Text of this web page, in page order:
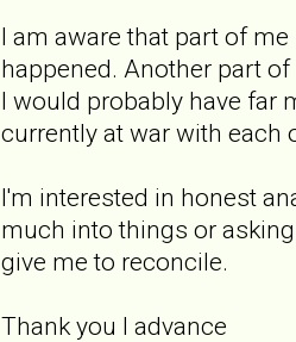
I am aware that part of
happened. Another part
I would probably have far
currently at war with each
I'm interested in honest
much into things or
give me to reconcile.
Thank you I advance